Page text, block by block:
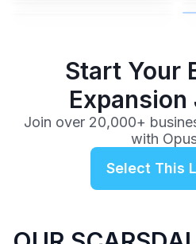
Start Your
Join over 20,000+
with
Select This